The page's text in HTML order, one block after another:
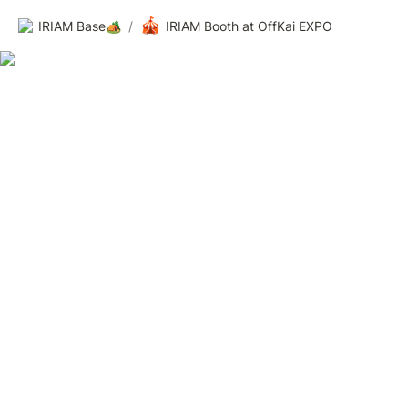
IRIAM Base🏕️ / 🎪 IRIAM Booth at OffKai EXPO